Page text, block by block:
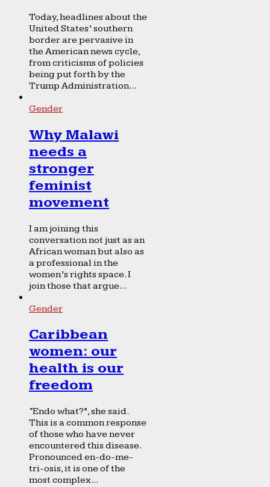
Today, headlines about the
United States’ southern
border are pervasive in
the American news cycle,
from criticisms of policies
being put forth by the
Trump Administration...
Gender
Why Malawi
needs a
stronger
feminist
movement
I am joining this
conversation not just as an
African woman but also as
a professional in the
women’s rights space. I
join those that argue...
Gender
Caribbean
women: our
health is our
freedom
“Endo what?”, she said.
This is a common response
of those who have never
encountered this disease.
Pronounced en-do-me-
tri-osis, it is one of the
most complex...